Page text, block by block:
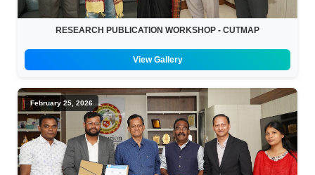
RESEARCH PUBLICATION WORKSHOP - CUTMAP
View Gallery
February 25, 2026